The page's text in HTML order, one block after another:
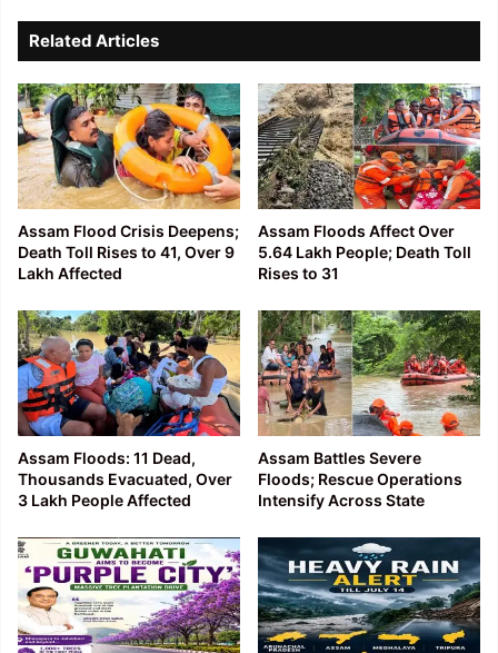
Related Articles
Assam Flood Crisis Deepens;
Death Toll Rises to 41, Over 9
Lakh Affected
Assam Floods Affect Over
5.64 Lakh People; Death Toll
Rises to 31
Assam Floods: 11 Dead,
Thousands Evacuated, Over
3 Lakh People Affected
Assam Battles Severe
Floods; Rescue Operations
Intensify Across State